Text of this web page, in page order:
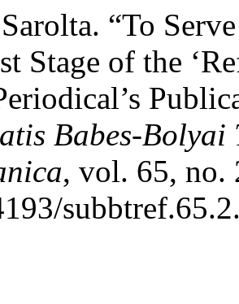
“To
Stage of the
Babes-Bolyai
, vol. 65, no.